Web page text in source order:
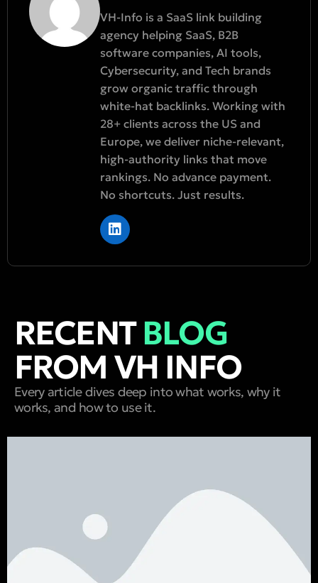
VH-Info is a SaaS link building
agency helping SaaS, B2B
software companies, AI tools,
Cybersecurity, and Tech brands
grow organic traffic through
white-hat backlinks. Working with
28+ clients across the US and
Europe, we deliver niche-relevant,
high-authority links that move
rankings. No advance payment.
No shortcuts. Just results.
RECENTBLOG
FROM VH INFO
Every article dives deep into what works, why it
works, and how to use it.